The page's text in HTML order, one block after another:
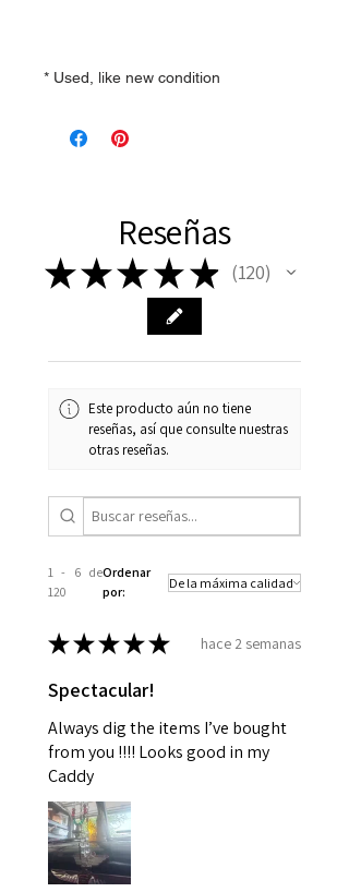
* Used, like new condition
Reseñas
★★★ ★ ★ 120
120
Este producto aún no tiene
reseñas, así que consulte nuestras
otras reseñas.
1 - 6 de
120
Ordenar
por:
★★★★★ hace 2 semanas
Spectacular!
Always dig the items I’ve bought
from you !!!! Looks good in my
Caddy